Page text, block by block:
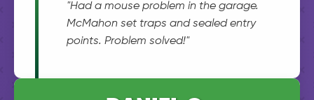
"Had a mouse problem in the garage.
McMahon set traps and sealed entry
points. Problem solved!"